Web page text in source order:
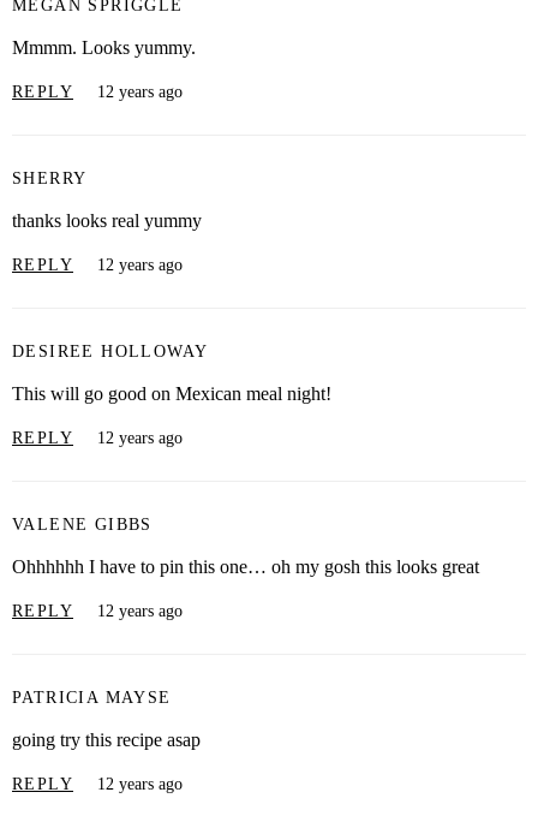
MEGAN SPRIGGLE
Mmmm. Looks yummy.
REPLY 12 years ago
SHERRY
thanks looks real yummy
REPLY 12 years ago
DESIREE HOLLOWAY
This will go good on Mexican meal night!
REPLY 12 years ago
VALENE GIBBS
Ohhhhhh I have to pin this one… oh my gosh this looks great
REPLY 12 years ago
PATRICIA MAYSE
going try this recipe asap
REPLY 12 years ago